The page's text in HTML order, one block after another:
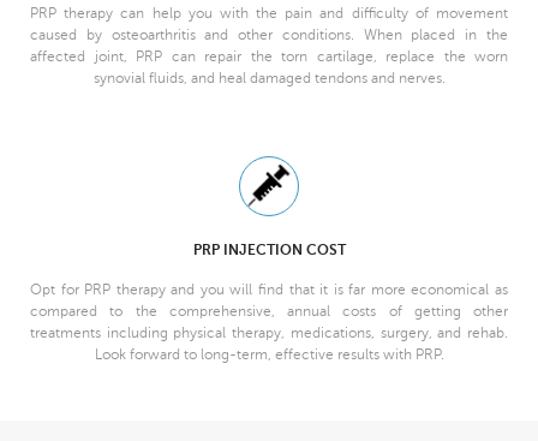
PRP therapy can help you with the pain and difficulty of movement
caused by osteoarthritis and other conditions. When placed in the
affected joint, PRP can repair the torn cartilage, replace the worn
synovial fluids, and heal damaged tendons and nerves.
PRP INJECTION COST
Opt for PRP therapy and you will find that it is far more economical as
compared to the comprehensive, annual costs of getting other
treatments including physical therapy, medications, surgery, and rehab.
Look forward to long-term, effective results with PRP.